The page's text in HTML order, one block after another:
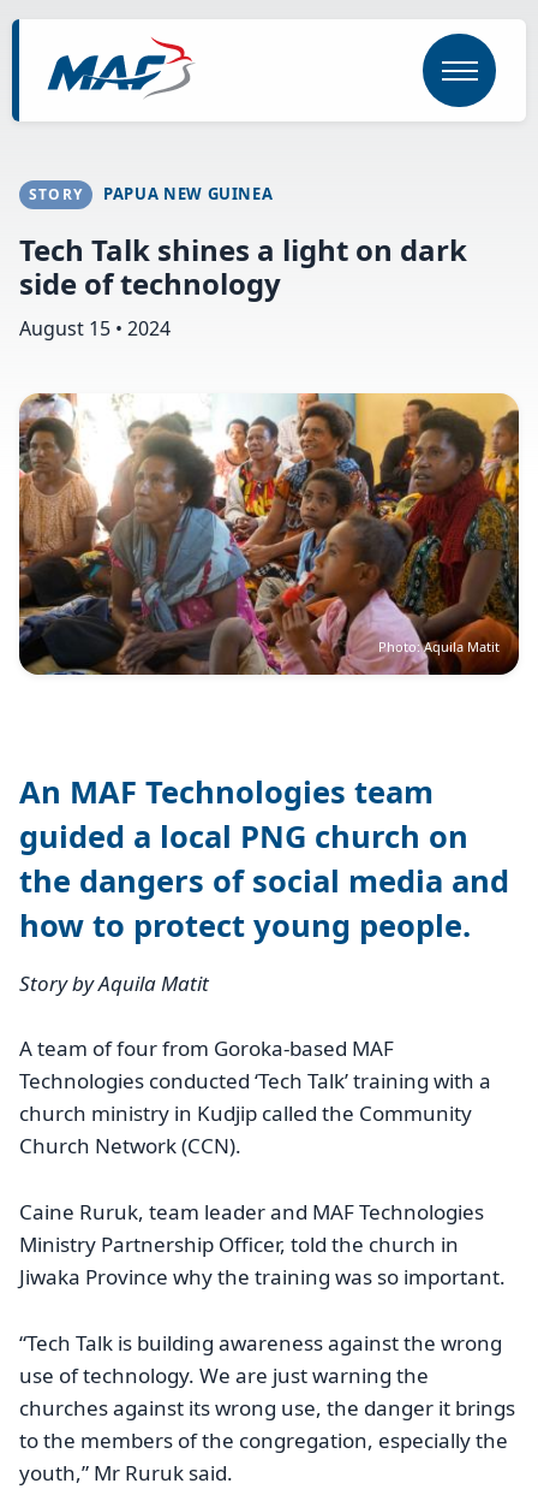
to
content
STORY PAPUA NEW GUINEA
Tech Talk shines a light on dark
side of technology
August 15 • 2024
Image
Photo: Aquila Matit
An MAF Technologies team
guided a local PNG church on
the dangers of social media and
how to protect young people.
Story by Aquila Matit
A team of four from Goroka-based MAF
Technologies conducted ‘Tech Talk’ training with a
church ministry in Kudjip called the Community
Church Network (CCN).
Caine Ruruk, team leader and MAF Technologies
Ministry Partnership Officer, told the church in
Jiwaka Province why the training was so important.
“Tech Talk is building awareness against the wrong
use of technology. We are just warning the
churches against its wrong use, the danger it brings
to the members of the congregation, especially the
youth,” Mr Ruruk said.